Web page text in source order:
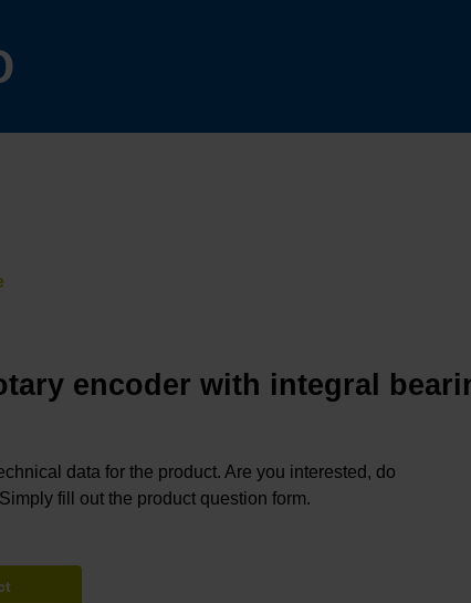
encoder with integral
data for the product. Are you interested, do
fill out the product question form.